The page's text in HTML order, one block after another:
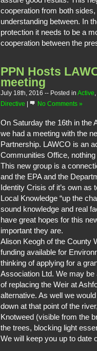
cooperation from both
understanding between. In
protection it needs to be a
cooperation between the
PPN Hosts
meeting
July 18th, 2016 -- Posted in Active,
Directive
No Comments »
On Saturday the 16th in the
we had a meeting with the
Partnership. LAWCO is an
Communities Office,
This new group is a
and the EPA and the
Identity Crisis of it’s own as
Local Knowledge “up the
sound knowledge and real
have great hopes for this
important they are.
Alison Keogh of the County
funding available for
thinking of applying for a
Association Ltd. We may be
of replacing the Weir at
alternative. As well we
down at that point of the
Knotweed (visible from the
the trees, blocking light
We will keep you up to date